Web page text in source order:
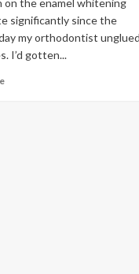
on the enamel whitening
significantly since the
my orthodontist unglued
I’d gotten...
Read